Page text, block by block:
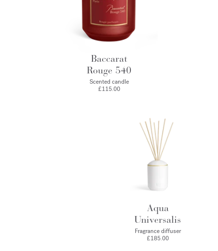
Baccarat
Rouge 540
Scented candle
£115.00
Aqua
Universalis
Fragrance diffuser
£185.00